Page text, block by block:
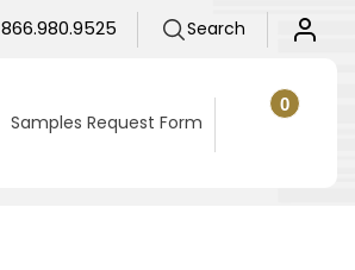
866.980.9525 Search
Log
in
Samples Request Form Cart
0
0
items